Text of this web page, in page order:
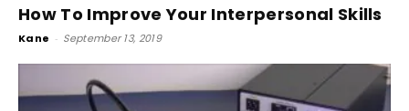
How To Improve Your Interpersonal Skills
Kane - September 13, 2019